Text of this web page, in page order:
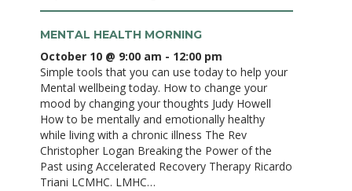
MENTAL HEALTH MORNING
October 10 @ 9:00 am - 12:00 pm
Simple tools that you can use today to help your
Mental wellbeing today. How to change your
mood by changing your thoughts Judy Howell
How to be mentally and emotionally healthy
while living with a chronic illness The Rev
Christopher Logan Breaking the Power of the
Past using Accelerated Recovery Therapy Ricardo
Triani LCMHC. LMHC…